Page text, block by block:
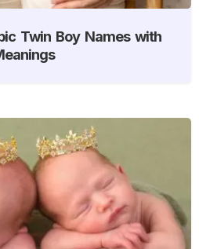
Twin Boy Names with